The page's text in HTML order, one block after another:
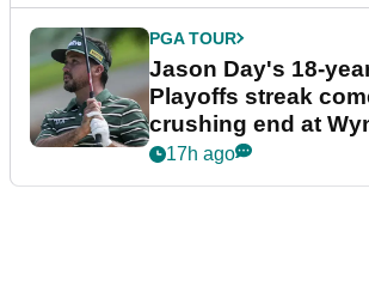
PGA TOUR
Jason Day's 18-
Playoffs streak
crushing end at
Championship
17h ago